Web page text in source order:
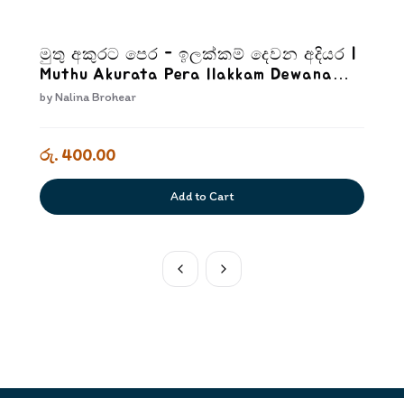
මුතු අකුරට පෙර - ඉලක්කම් දෙවන අදියර |
Muthu Akurata Pera Ilakkam Dewana
Adiyara
byNalina Brohear
රු. 400.00
Add to Cart